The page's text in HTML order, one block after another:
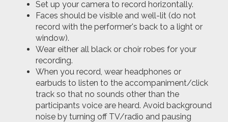
Set up your camera to record horizontally.
Faces should be visible and well-lit (do not
record with the performer's back to a light or
window).
Wear either all black or choir robes for your
recording.
When you record, wear headphones or
earbuds to listen to the accompaniment/click
track so that no sounds other than the
participants voice are heard. Avoid background
noise by turning off TV/radio and pausing